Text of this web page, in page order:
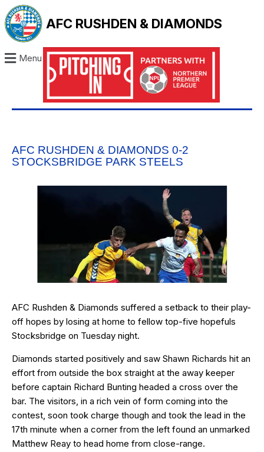
AFC RUSHDEN & DIAMONDS
Menu
AFC RUSHDEN & DIAMONDS 0-2
STOCKSBRIDGE PARK STEELS
AFC Rushden & Diamonds suffered a setback to their play-
off hopes by losing at home to fellow top-five hopefuls
Stocksbridge on Tuesday night.
Diamonds started positively and saw Shawn Richards hit an
effort from outside the box straight at the away keeper
before captain Richard Bunting headed a cross over the
bar. The visitors, in a rich vein of form coming into the
contest, soon took charge though and took the lead in the
17th minute when a corner from the left found an unmarked
Matthew Reay to head home from close-range.